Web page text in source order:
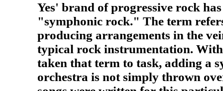
Yes' brand of progressive rock
"symphonic rock." The term
producing arrangements in the
typical rock instrumentation.
taken that term to task, adding a
orchestra is not simply thrown